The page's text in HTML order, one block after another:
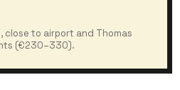
close to airport and Thomas
(€230–330).